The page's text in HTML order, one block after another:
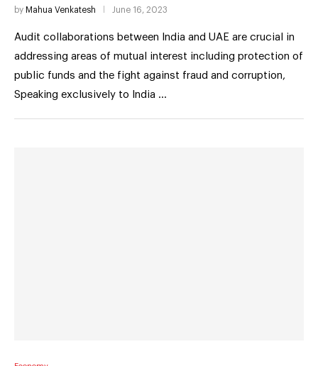
by Mahua Venkatesh June 16, 2023
Audit collaborations between India and UAE are crucial in
addressing areas of mutual interest including protection of
public funds and the fight against fraud and corruption,
Speaking exclusively to India …